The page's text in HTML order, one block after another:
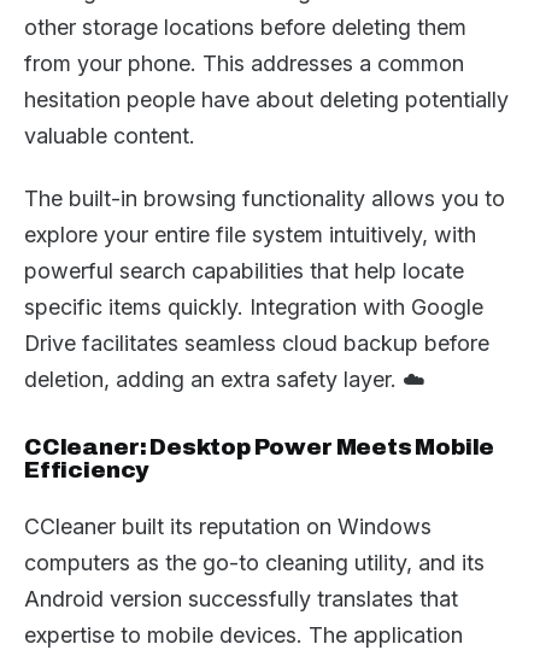
other storage locations before deleting them
from your phone. This addresses a common
hesitation people have about deleting potentially
valuable content.
The built-in browsing functionality allows you to
explore your entire file system intuitively, with
powerful search capabilities that help locate
specific items quickly. Integration with Google
Drive facilitates seamless cloud backup before
deletion, adding an extra safety layer. ☁️
CCleaner: Desktop Power Meets Mobile
Efficiency
CCleaner built its reputation on Windows
computers as the go-to cleaning utility, and its
Android version successfully translates that
expertise to mobile devices. The application